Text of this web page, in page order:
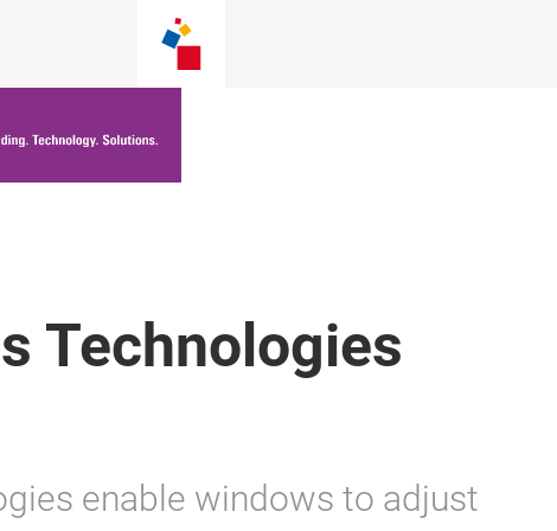
Technologies
enable windows to adjust